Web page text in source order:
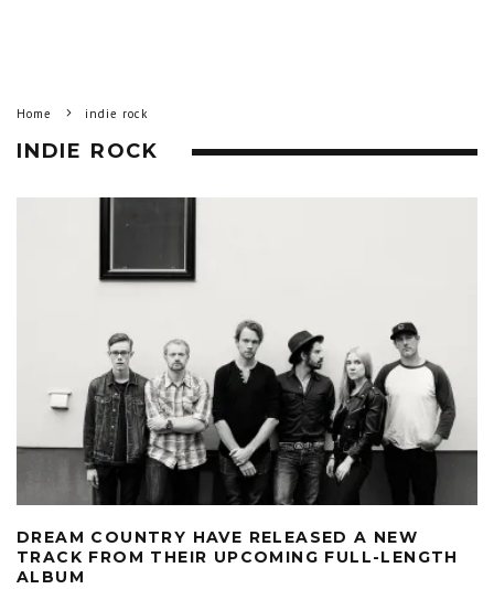
Home indie rock
INDIE ROCK
DREAM COUNTRY HAVE RELEASED A NEW
TRACK FROM THEIR UPCOMING FULL-LENGTH
ALBUM